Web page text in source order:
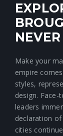
Make your
empire
styles,
design.
leaders
declaration
cities